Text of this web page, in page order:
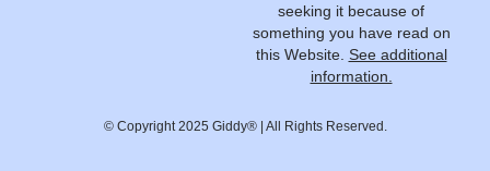
seeking it because of
something you have read on
this Website. See additional
information.
© Copyright 2025 Giddy® | All Rights Reserved.